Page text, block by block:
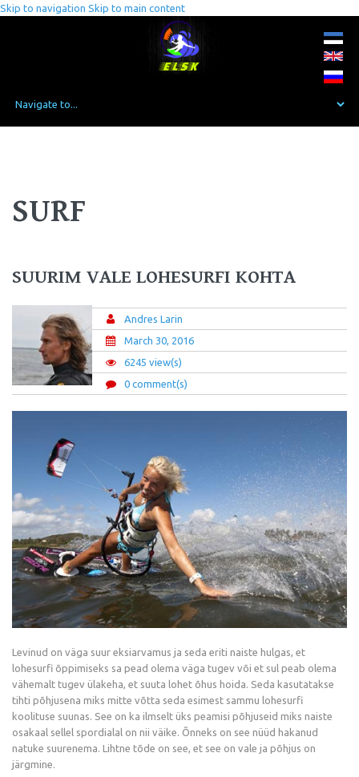
Skip to navigation Skip to main content
SURF
SUURIM VALE LOHESURFI KOHTA
Andres Larin
March 30, 2016
6245 view(s)
0 comment(s)
Levinud on väga suur eksiarvamus ja seda eriti naiste hulgas, et
lohesurfi õppimiseks sa pead olema väga tugev või et sul peab olema
vähemalt tugev ülakeha, et suuta lohet õhus hoida. Seda kasutatakse
tihti põhjusena miks mitte võtta seda esimest sammu lohesurfi
koolituse suunas. See on ka ilmselt üks peamisi põhjuseid miks naiste
osakaal sellel spordialal on nii väike. Õnneks on see nüüd hakanud
natuke suurenema. Lihtne tõde on see, et see on vale ja põhjus on
järgmine.